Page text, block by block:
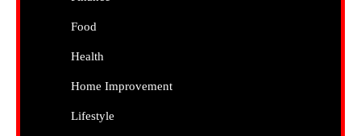
Food
Health
Home Improvement
Lifestyle